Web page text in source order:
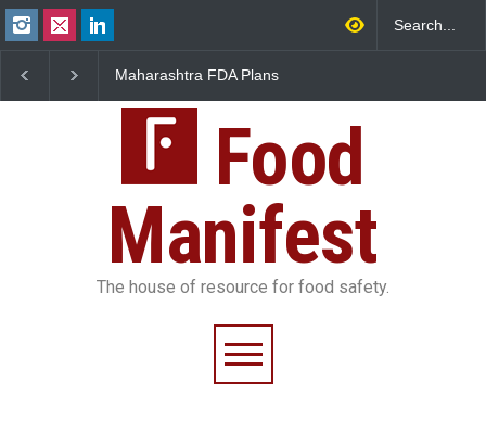
Maharashtra FDA Plans
System to Curb Adulteration
Unsafe Pesticide Residues
Food
Manifest
The house of resource for food safety.